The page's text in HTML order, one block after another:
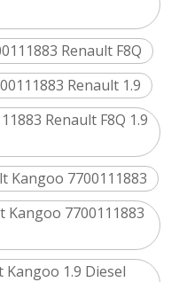
Renault F8Q
Renault 1.9
Renault F8Q 1.9
Kangoo 7700111883
Kangoo 7700111883
1.9 Diesel